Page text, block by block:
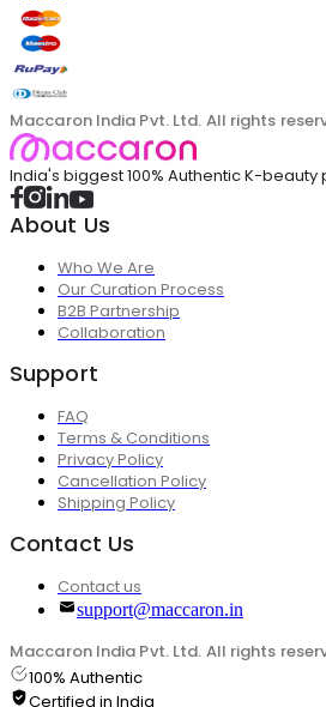
Maccaron India Pvt. Ltd. All rights
India's biggest 100% Authentic K-beauty
About Us
Who We Are
Our Curation Process
B2B Partnership
Collaboration
Support
FAQ
Terms & Conditions
Privacy Policy
Cancellation Policy
Shipping Policy
Contact Us
Contact us
support@maccaron.in
Maccaron India Pvt. Ltd. All rights
100% Authentic
Certified in India